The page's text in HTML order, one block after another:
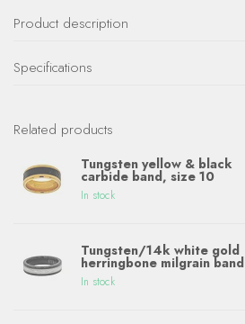
Product description
Specifications
Related products
Tungsten yellow & black
carbide band, size 10
In stock
Tungsten/14k white gold
herringbone milgrain band
In stock